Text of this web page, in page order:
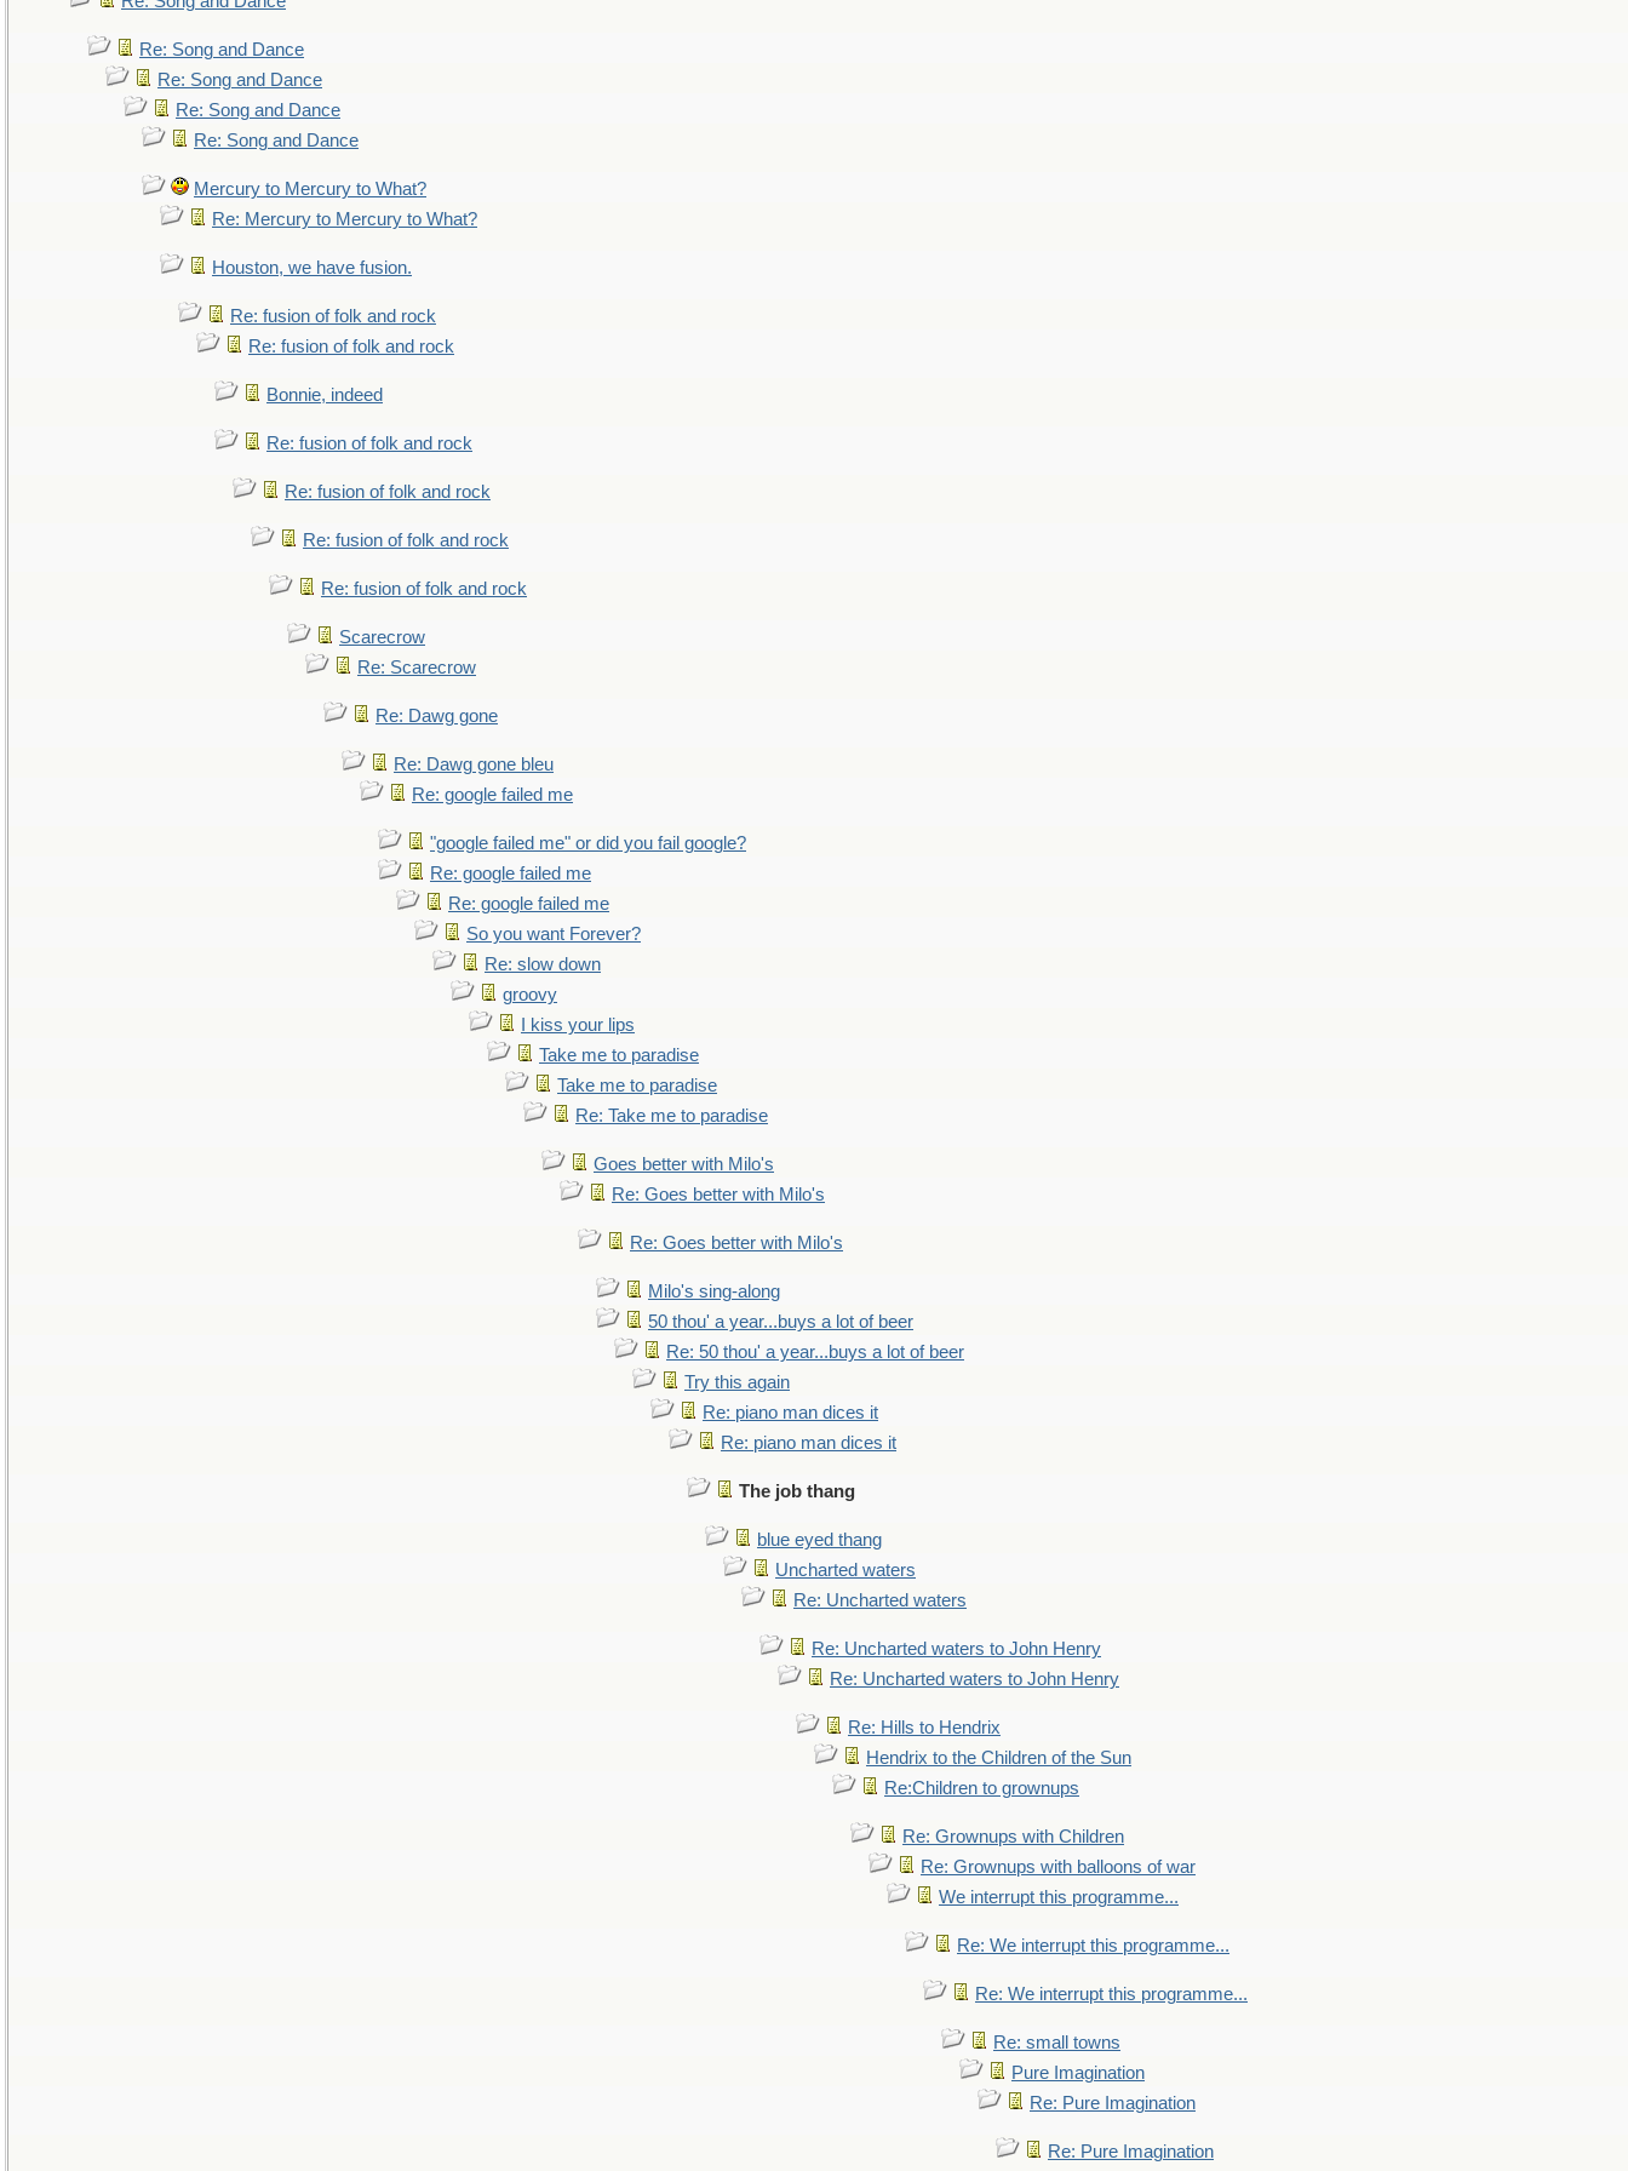
Re: Song and Dance
Re: Song and Dance
Re: Song and Dance
Re: Song and Dance
Mercury to Mercury to What?
Re: Mercury to Mercury to What?
Houston, we have fusion.
Re: fusion of folk and rock
Re: fusion of folk and rock
Bonnie, indeed
Re: fusion of folk and rock
Re: fusion of folk and rock
Re: fusion of folk and rock
Re: fusion of folk and rock
Scarecrow
Re: Scarecrow
Re: Dawg gone
Re: Dawg gone bleu
Re: google failed me
"google failed me" or did you fail google?
Re: google failed me
Re: google failed me
So you want Forever?
Re: slow down
groovy
I kiss your lips
Take me to paradise
Take me to paradise
Re: Take me to paradise
Goes better with Milo's
Re: Goes better with Milo's
Re: Goes better with Milo's
Milo's sing-along
50 thou' a year...buys a lot of beer
Re: 50 thou' a year...buys a lot of beer
Try this again
Re: piano man dices it
Re: piano man dices it
The job thang
blue eyed thang
Uncharted waters
Re: Uncharted waters
Re: Uncharted waters to John Henry
Re: Uncharted waters to John Henry
Re: Hills to Hendrix
Hendrix to the Children of the Sun
Re:Children to grownups
Re: Grownups with Children
Re: Grownups with balloons of war
We interrupt this programme...
Re: We interrupt this programme...
Re: We interrupt this programme...
Re: small towns
Pure Imagination
Re: Pure Imagination
Re: Pure Imagination